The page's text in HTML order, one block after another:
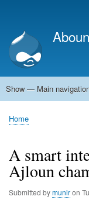
account
menu
Main
Show — Main
World
Arab World
Holy Land
Views and ideas
Breadcrumb
Home
A smart
Ajloun
Submitted bymuniron